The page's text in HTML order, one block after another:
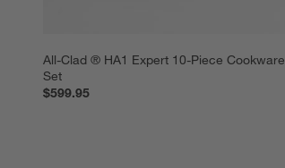
All-Clad ® HA1 Expert 10-Piece Cookware
Set
$599.95